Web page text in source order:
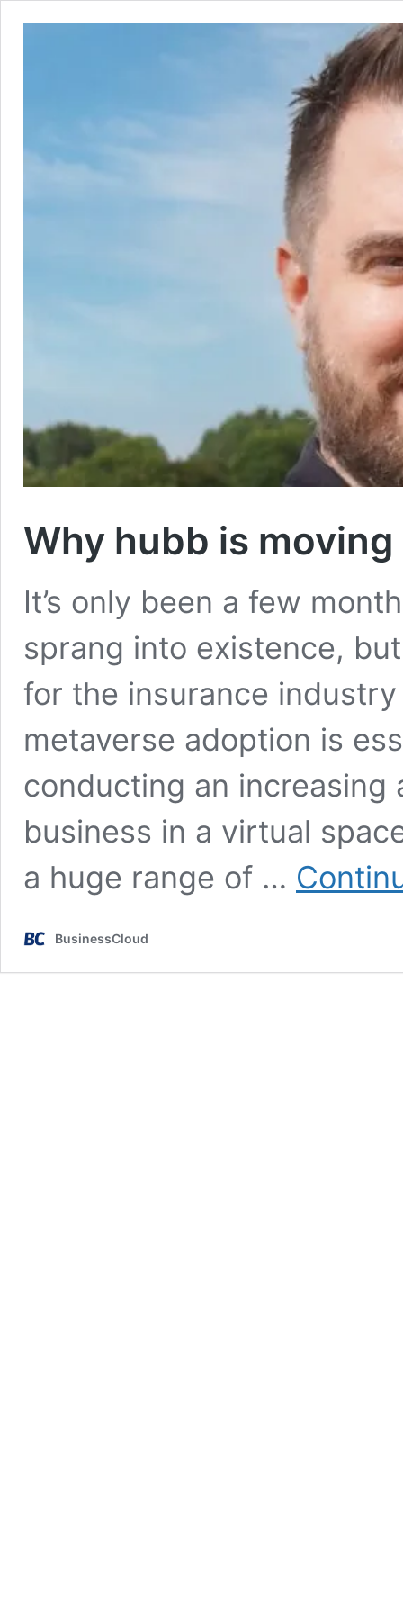
Why hubb is
It’s only been a few
sprang into existence,
for the insurance
metaverse adoption is
conducting an
business in a virtual
a huge range of …
BusinessCloud